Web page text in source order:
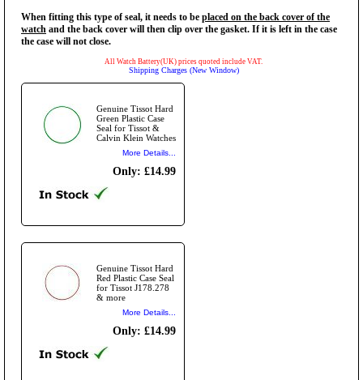
When fitting this type of seal, it needs to be placed on the back cover of the
watch and the back cover will then clip over the gasket. If it is left in the case
the case will not close.
All Watch Battery(UK) prices quoted include VAT.
Shipping Charges (New Window)
Genuine Tissot Hard
Green Plastic Case
Seal for Tissot &
Calvin Klein Watches
More Details...
Only: £14.99
Genuine Tissot Hard
Red Plastic Case Seal
for Tissot J178.278
& more
More Details...
Only: £14.99